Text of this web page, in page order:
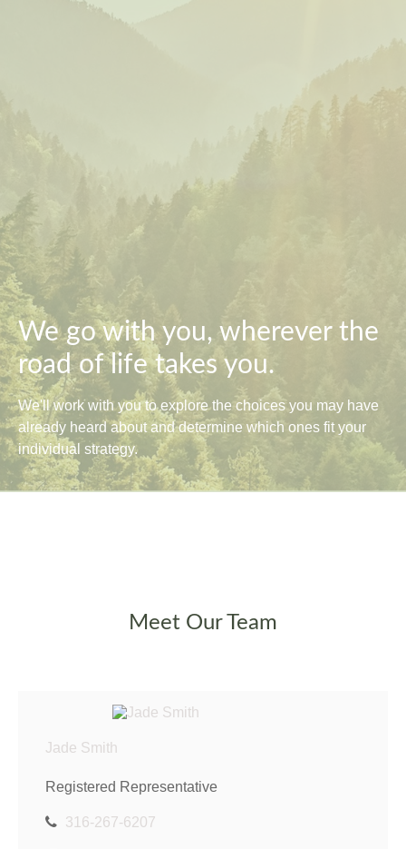
We go with you, wherever the
road of life takes you.
We'll work with you to explore the choices you may have
already heard about and determine which ones fit your
individual strategy.
Meet Our Team
Jade Smith
Registered Representative
316-267-6207